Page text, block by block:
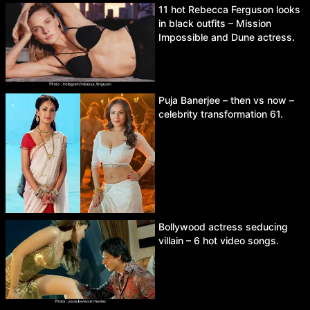
11 hot Rebecca Ferguson looks
in black outfits – Mission
Impossible and Dune actress.
Puja Banerjee – then vs now –
celebrity transformation 61.
Bollywood actress seducing
villain – 6 hot video songs.